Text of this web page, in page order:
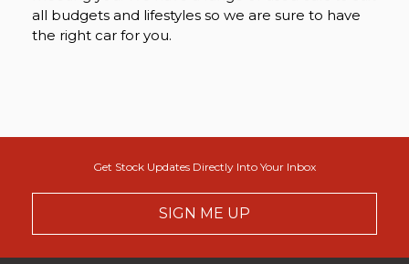
all budgets and lifestyles so we are sure to have
the right car for you.
Get Stock Updates Directly Into Your Inbox
SIGN ME UP